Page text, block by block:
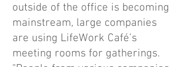
outside of the office is becoming
mainstream, large companies
are using LifeWork Café’s
meeting rooms for gatherings.